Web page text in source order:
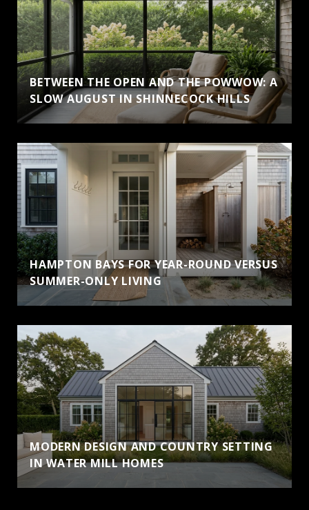
BETWEEN THE OPEN AND THE POWWOW: A
SLOW AUGUST IN SHINNECOCK HILLS
HAMPTON BAYS FOR YEAR-ROUND VERSUS
SUMMER-ONLY LIVING
MODERN DESIGN AND COUNTRY SETTING
IN WATER MILL HOMES